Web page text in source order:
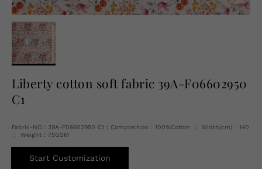
Liberty cotton soft fabric 39A-F06602950
C1
Fabric-NO.: 39A-F06602950 C1 ; Composition：100%Cotton ； Width(cm)：140
； Weight：75GSM
Start Customization